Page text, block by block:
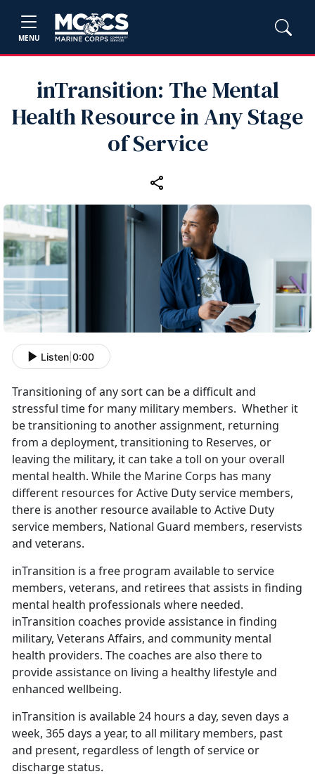
MENU
inTransition: The Mental
Health Resource in Any Stage
of Service
Listen 0:00
Transitioning of any sort can be a difficult and
stressful time for many military members. Whether it
be transitioning to another assignment, returning
from a deployment, transitioning to Reserves, or
leaving the military, it can take a toll on your overall
mental health. While the Marine Corps has many
different resources for Active Duty service members,
there is another resource available to Active Duty
service members, National Guard members, reservists
and veterans.
inTransition is a free program available to service
members, veterans, and retirees that assists in finding
mental health professionals where needed.
inTransition coaches provide assistance in finding
military, Veterans Affairs, and community mental
health providers. The coaches are also there to
provide assistance on living a healthy lifestyle and
enhanced wellbeing.
inTransition is available 24 hours a day, seven days a
week, 365 days a year, to all military members, past
and present, regardless of length of service or
discharge status.